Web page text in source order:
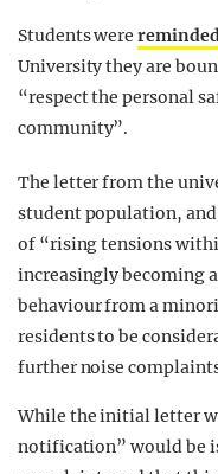
Students were
University they are
“respect the personal
community”.
The letter from the
student population,
of “rising tensions
increasingly becoming
behaviour from a
residents to be
further noise
While the initial letter
notification” would be